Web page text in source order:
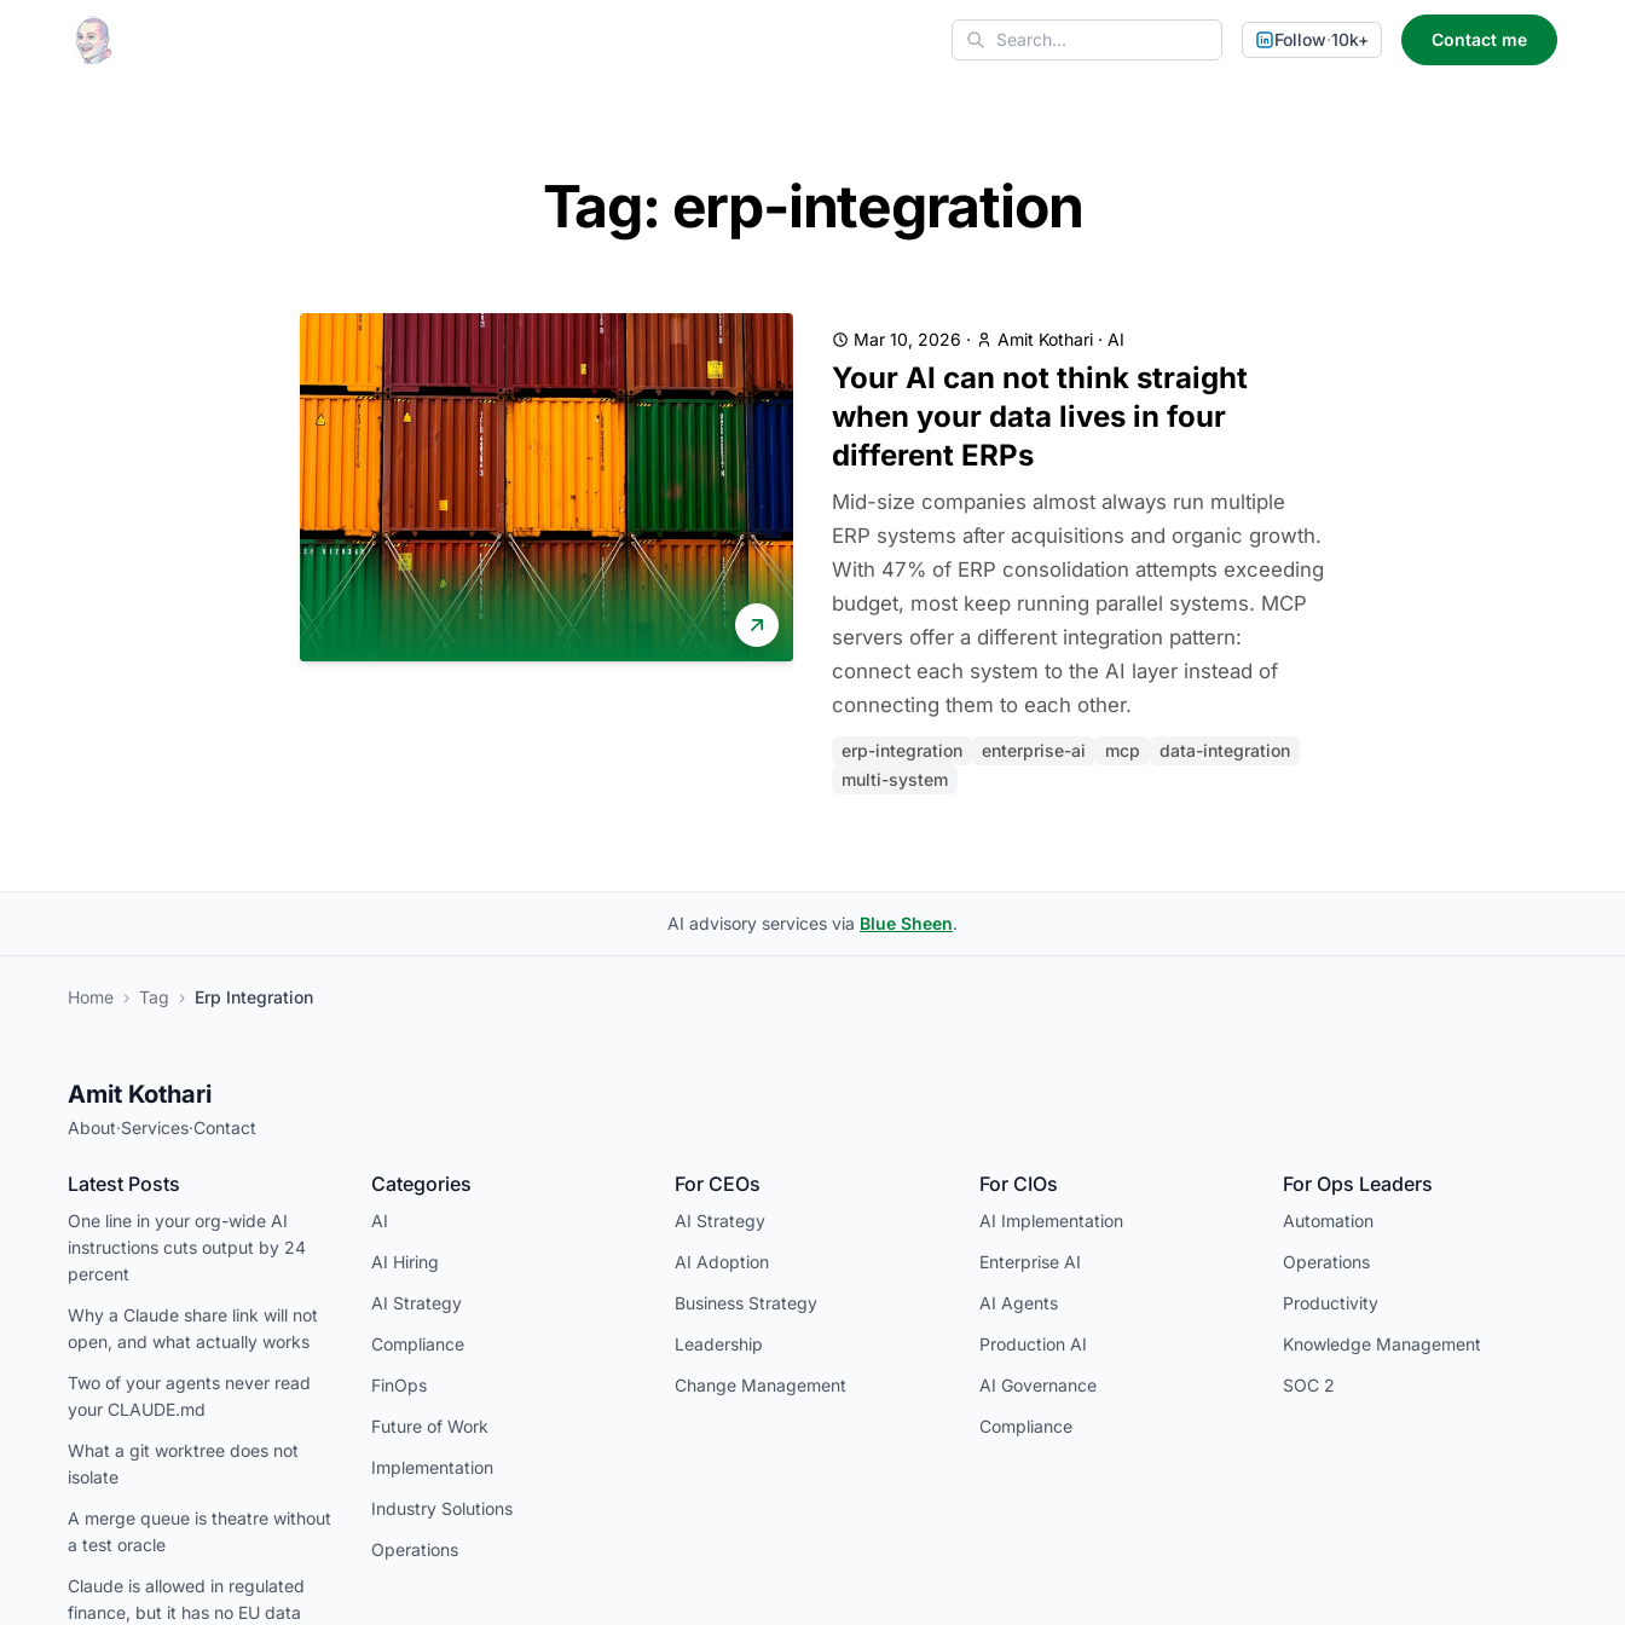
Search
Follow·10k+ Contact me
Tag: erp-integration
Mar 10, 2026 · Amit Kothari · AI
Your AI can not think straight
when your data lives in four
different ERPs
Mid-size companies almost always run multiple
ERP systems after acquisitions and organic growth.
With 47% of ERP consolidation attempts exceeding
budget, most keep running parallel systems. MCP
servers offer a different integration pattern:
connect each system to the AI layer instead of
connecting them to each other.
erp-integration enterprise-ai mcp
data-integration
multi-system
AI advisory services via Blue Sheen.
Home › Tag › Erp Integration
Amit Kothari
About·Services·Contact
Latest Posts
One line in your org-wide AI
instructions cuts output by 24
percent
Why a Claude share link will not
open, and what actually works
Two of your agents never read
your CLAUDE.md
What a git worktree does not
isolate
A merge queue is theatre without
a test oracle
Claude is allowed in regulated
finance, but it has no EU data
Categories
AI
AI Hiring
AI Strategy
Compliance
FinOps
Future of Work
Implementation
Industry Solutions
Operations
For CEOs
AI Strategy
AI Adoption
Business Strategy
Leadership
Change Management
For CIOs
AI Implementation
Enterprise AI
AI Agents
Production AI
AI Governance
Compliance
For Ops Leaders
Automation
Operations
Productivity
Knowledge Management
SOC 2